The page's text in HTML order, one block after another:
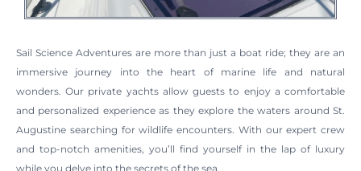
Sail Science Adventures are more than just a boat ride; they are an
immersive journey into the heart of marine life and natural
wonders. Our private yachts allow guests to enjoy a comfortable
and personalized experience as they explore the waters around St.
Augustine searching for wildlife encounters. With our expert crew
and top-notch amenities, you’ll find yourself in the lap of luxury
while you delve into the secrets of the sea.